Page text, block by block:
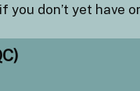
if you don’t yet have